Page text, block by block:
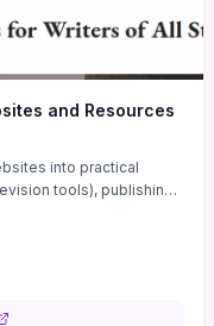
and Resources
into practical
tools), publishing
communities—so
tools and learning